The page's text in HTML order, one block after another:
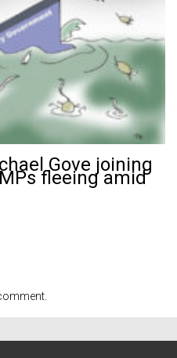
Gove joining
fleeing amid